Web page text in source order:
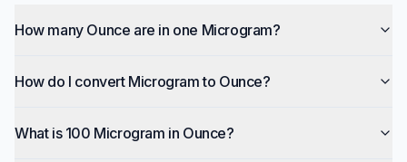
How many Ounce are in one Microgram?
How do I convert Microgram to Ounce?
What is 100 Microgram in Ounce?